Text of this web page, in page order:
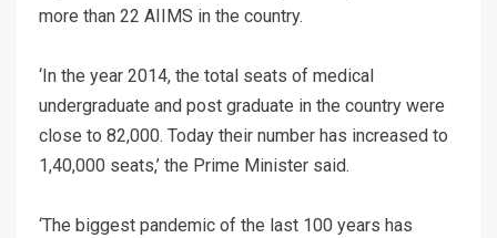
more than 22 AIIMS in the country.
‘In the year 2014, the total seats of medical
undergraduate and post graduate in the country were
close to 82,000. Today their number has increased to
1,40,000 seats,’ the Prime Minister said.
‘The biggest pandemic of the last 100 years has